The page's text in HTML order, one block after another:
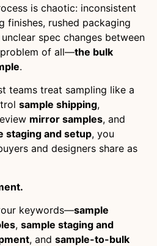
is chaotic: inconsistent
finishes, rushed packaging
spec changes between
of all—the bulk
.
teams treat sampling like a
sample shipping,
mirror samples, and
staging and setup, you
and designers share as
keywords—sample
, sample staging and
, and sample-to-bulk